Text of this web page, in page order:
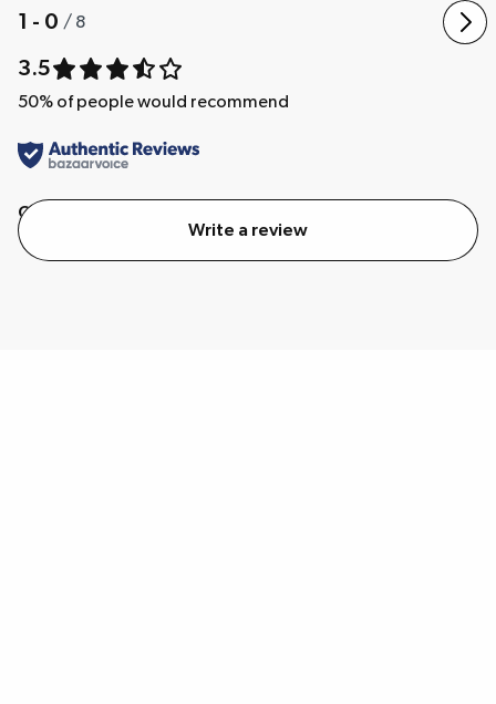
1 - 0 / 8
3.5
50% of people would recommend
Quality
Write a review